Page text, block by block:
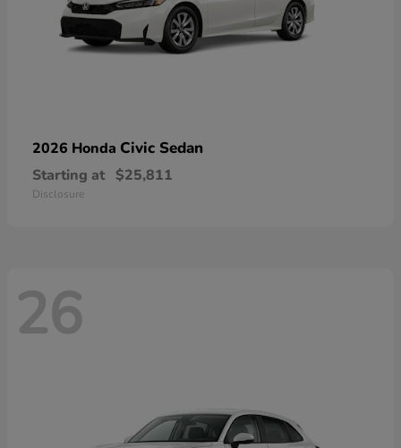
2026 Honda Civic Sedan
Starting at $25,811
Disclosure
26